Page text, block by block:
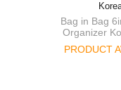
Bag in Bag
Organizer
PRODUCT